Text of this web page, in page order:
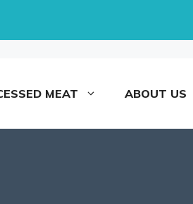
MEAT ABOUT US